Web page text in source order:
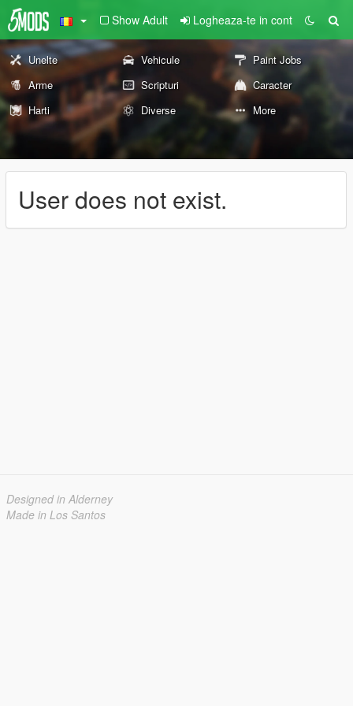
Show Adult Logheaza-te in cont
Unelte Vehicule
Paint Jobs
Arme
Scripturi
Caracter
Harti
Diverse More
User does not exist.
Designed in Alderney
Made in Los Santos